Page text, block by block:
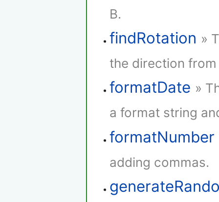
B.
findRotation »
the direction
formatDate »
a format string
formatNumber
adding commas.